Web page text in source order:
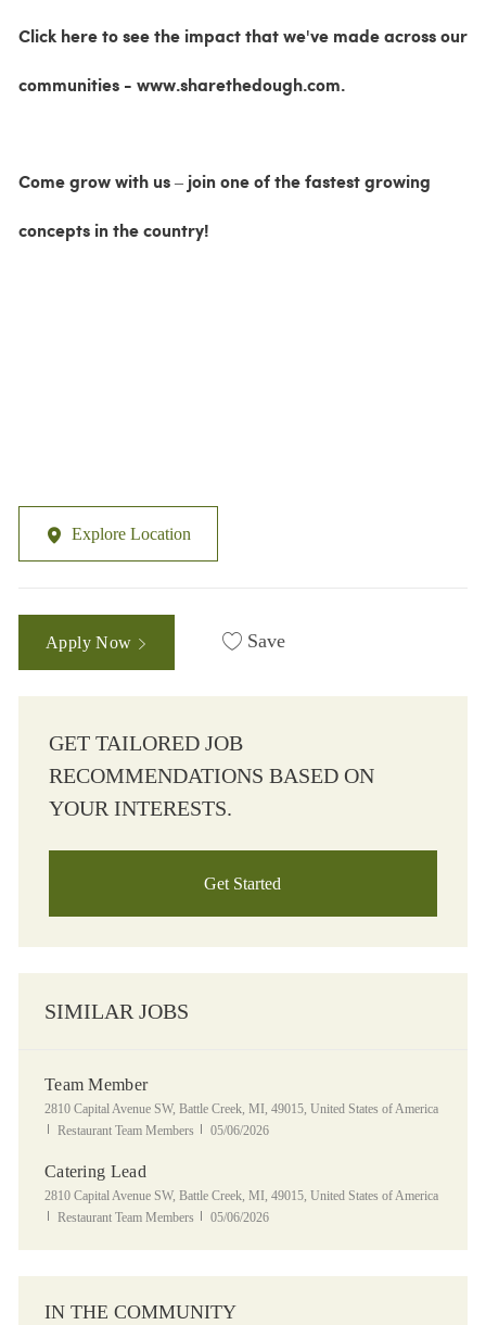
Click here to see the impact that we've made across our
communities - www.sharethedough.com.
Come grow with us – join one of the fastest growing
concepts in the country!
Explore Location
Apply Now Save
GET TAILORED JOB
RECOMMENDATIONS BASED ON
YOUR INTERESTS.
Get Started
SIMILAR JOBS
Team Member
Location
2810 Capital Avenue SW, Battle Creek, MI, 49015, United States of America
Category
Restaurant Team Members Posted Date
05/06/2026
Catering Lead
Location
2810 Capital Avenue SW, Battle Creek, MI, 49015, United States of America
Category
Restaurant Team Members Posted Date
05/06/2026
IN THE COMMUNITY